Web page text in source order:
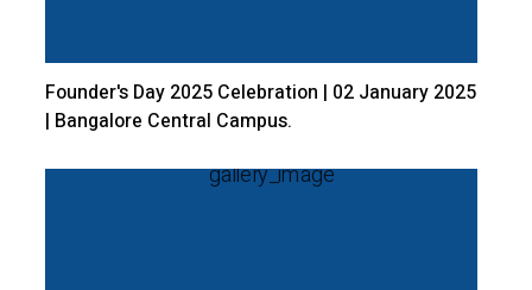
Founder's Day 2025 Celebration | 02 January 2025
| Bangalore Central Campus.